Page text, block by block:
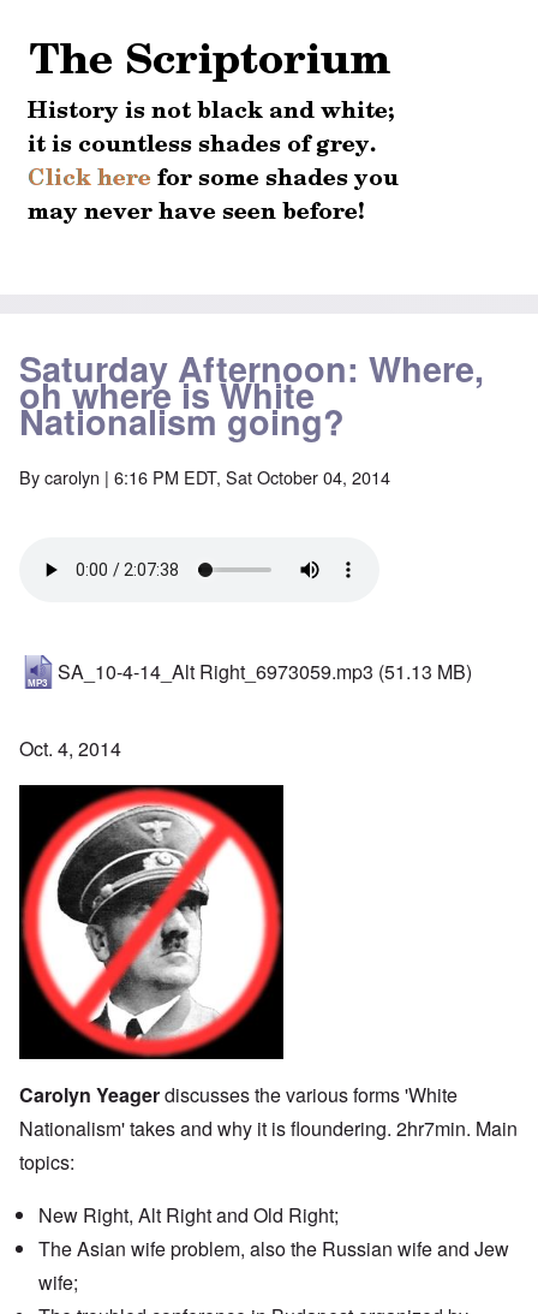
Saturday Afternoon: Where,
oh where is White
Nationalism going?
Bycarolyn | 6:16 PM EDT, Sat October 04, 2014
SA_10-4-14_Alt Right_6973059.mp3 (51.13 MB)
Oct. 4, 2014
Carolyn Yeagerdiscusses the various forms 'White
Nationalism' takes and why it is floundering. 2hr7min. Main
topics:
New Right, Alt Right and Old Right;
The Asian wife problem, also the Russian wife and Jew
wife;